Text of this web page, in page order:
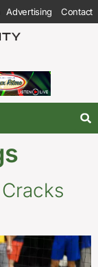
Advertising Contact